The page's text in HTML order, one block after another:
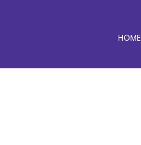
HOME